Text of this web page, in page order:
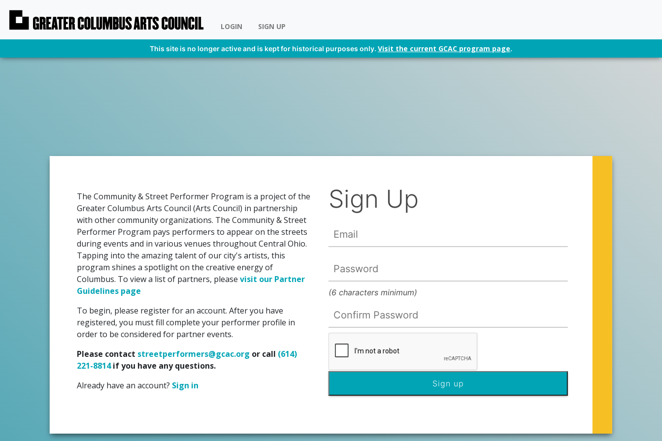
LOGIN SIGN UP
This site is no longer active and is kept for historical purposes only. Visit the current GCAC program page.
The Community & Street Performer Program is a project of the
Greater Columbus Arts Council (Arts Council) in partnership
with other community organizations. The Community & Street
Performer Program pays performers to appear on the streets
during events and in various venues throughout Central Ohio.
Tapping into the amazing talent of our city's artists, this
program shines a spotlight on the creative energy of
Columbus. To view a list of partners, please visit our Partner
Guidelines page
To begin, please register for an account. After you have
registered, you must fill complete your performer profile in
order to be considered for partner events.
Please contact streetperformers@gcac.org or call (614)
221-8814if you have any questions.
Already have an account? Sign in
Sign Up
(6 characters minimum)